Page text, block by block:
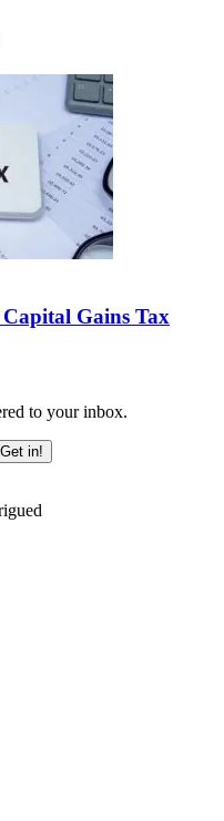
Gains Tax
to your inbox.
Get in!